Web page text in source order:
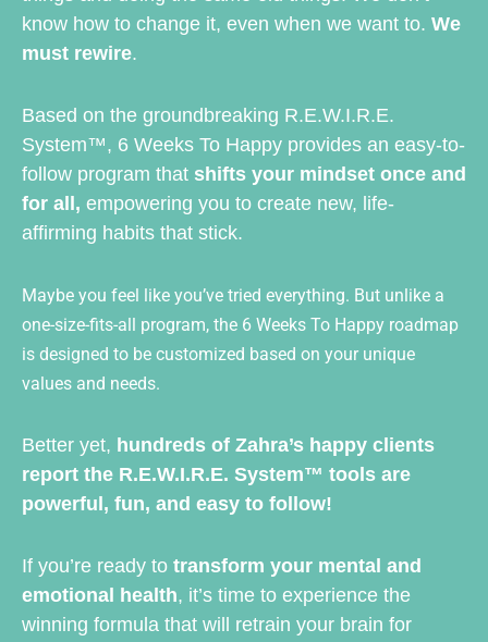
know how to change it, even when we want to. We
must rewire.
Based on the groundbreaking R.E.W.I.R.E.
System™, 6 Weeks To Happy provides an easy-to-
follow program that shifts your mindset once and
for all, empowering you to create new, life-
affirming habits that stick.
Maybe you feel like you’ve tried everything. But unlike a
one-size-fits-all program, the 6 Weeks To Happy roadmap
is designed to be customized based on your unique
values and needs.
Better yet, hundreds of Zahra’s happy clients
report the R.E.W.I.R.E. System™ tools are
powerful, fun, and easy to follow!
If you’re ready to transform your mental and
emotional health, it’s time to experience the
winning formula that will retrain your brain for